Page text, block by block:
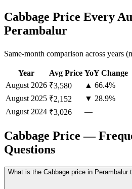
Cabbage Price Every
Perambalur
Same-month comparison across years
Year Avg Price YoY Change
August 2026 ₹3,580
▲ 66.4%
August 2025 ₹2,152
▼ 28.9%
August 2024 ₹3,026 —
Cabbage Price —
Questions
What is the Cabbage price in Perambalur